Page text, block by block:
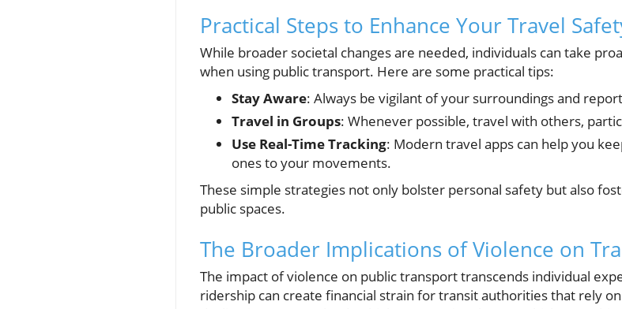
Practical Steps to Enhance Your Travel
While broader societal changes are needed, individuals can take
when using public transport. Here are some practical tips:
Stay Aware: Always be vigilant of your surroundings and
Travel in Groups: Whenever possible, travel with others,
Use Real-Time Tracking: Modern travel apps can help you
ones to your movements.
These simple strategies not only bolster personal safety but also
public spaces.
The Broader Implications of Violence on
The impact of violence on public transport transcends individual
ridership can create financial strain for transit authorities that rely